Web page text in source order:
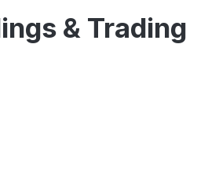
& Trading